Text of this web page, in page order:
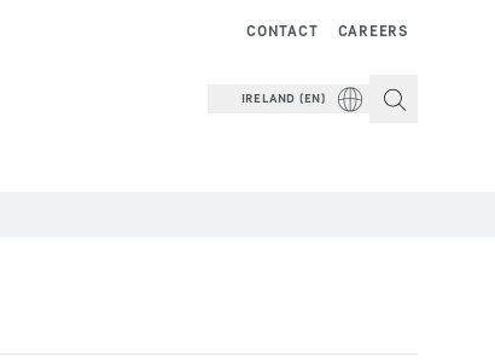
CAREERS
CONTACT
IRELAND (EN)